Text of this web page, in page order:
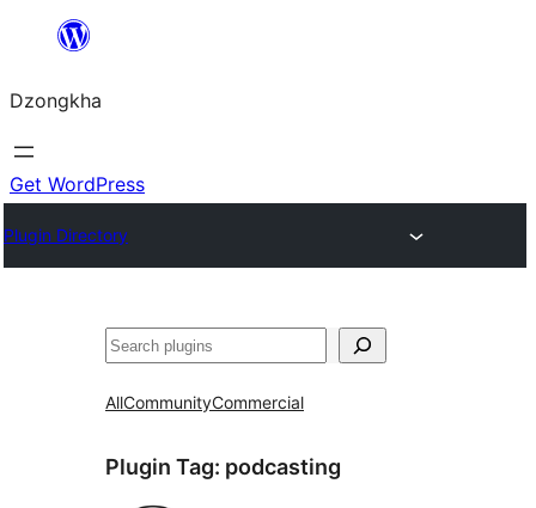
content
Dzongkha
Get WordPress
Plugin Directory
འཚོལ།
AllCommunityCommercial
Plugin Tag: podcasting